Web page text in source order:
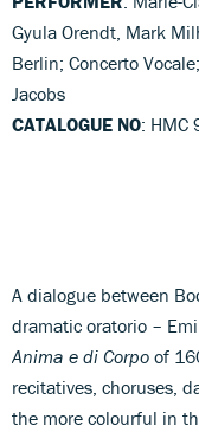
Gyula Orendt, Mark
Berlin; Concerto
Jacobs
CATALOGUE NO: HMC
A dialogue between
dramatic oratorio –
Anima e di Corpo of
recitatives, choruses,
the more colourful in